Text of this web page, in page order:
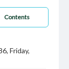
Contents
Friday,